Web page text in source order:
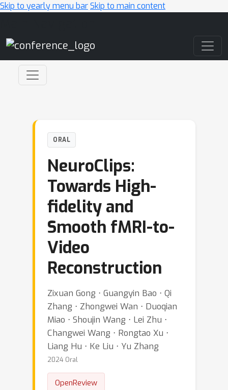
Skip to yearly menu barSkip to main content
ORAL
NeuroClips:
Towards High-
fidelity and
Smooth fMRI-to-
Video
Reconstruction
Zixuan Gong ⋅ Guangyin Bao ⋅ Qi
Zhang ⋅ Zhongwei Wan ⋅ Duoqian
Miao ⋅ Shoujin Wang ⋅ Lei Zhu ⋅
Changwei Wang ⋅ Rongtao Xu ⋅
Liang Hu ⋅ Ke Liu ⋅ Yu Zhang
2024 Oral
OpenReview